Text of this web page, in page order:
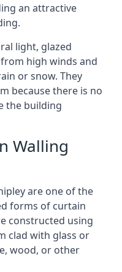
an attractive
light, glazed
high winds and
or snow. They
because there is no
the building
Walling
are one of the
forms of curtain
constructed using
clad with glass or
wood, or other